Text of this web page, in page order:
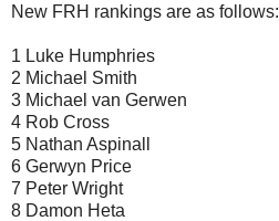
New FRH rankings are as follows:
1 Luke Humphries
2 Michael Smith
3 Michael van Gerwen
4 Rob Cross
5 Nathan Aspinall
6 Gerwyn Price
7 Peter Wright
8 Damon Heta